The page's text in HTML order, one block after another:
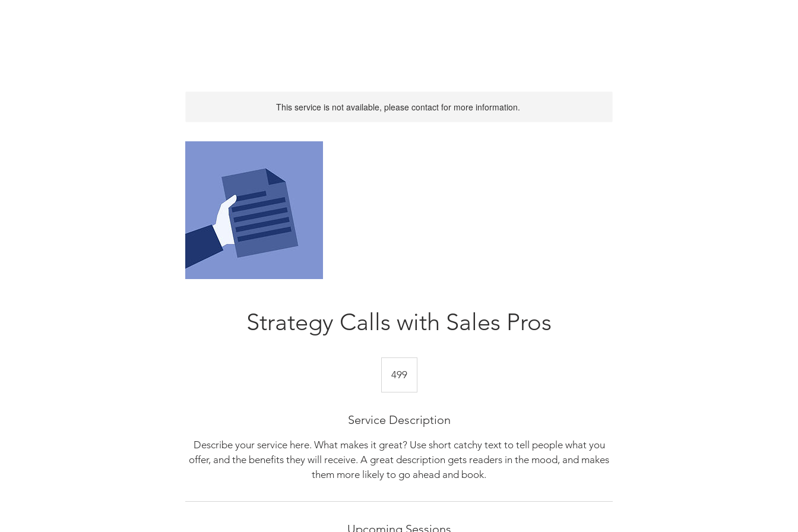
This service is not available, please contact for more information.
Strategy Calls with Sales Pros
499
Service Description
Describe your service here. What makes it great? Use short catchy text to tell people what you
offer, and the benefits they will receive. A great description gets readers in the mood, and makes
them more likely to go ahead and book.
Upcoming Sessions